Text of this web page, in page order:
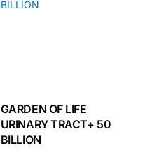
GARDEN OF LIFE
URINARY TRACT+ 50
BILLION